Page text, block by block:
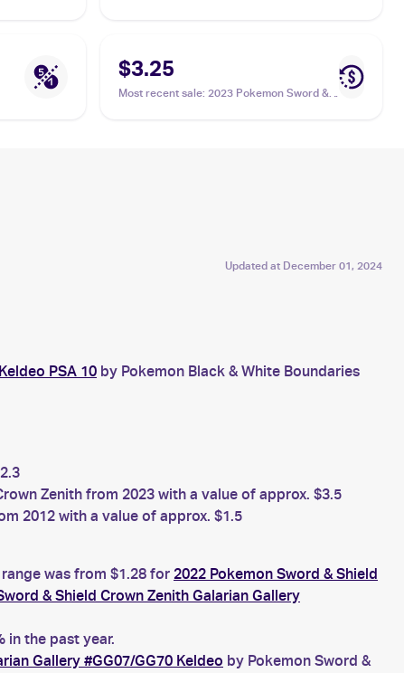
$3.25
Most recent sale: 2023 Pokemon Sword &
Updated at December 01, 2024
PSA 10 by Pokemon Black & White Boundaries
Zenith from 2023 with a value of approx. $3.5
2012 with a value of approx. $1.5
was from $1.28 for 2022 Pokemon Sword & Shield
& Shield Crown Zenith Galarian Gallery
in the past year.
Gallery #GG07/GG70 Keldeo by Pokemon Sword &